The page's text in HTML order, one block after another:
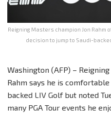
Reigning Masters champion Jon Rahm
decision to jump to Saudi-
Washington (AFP) –
Rahm says he is
backed LIV Golf but noted
many PGA Tour events he